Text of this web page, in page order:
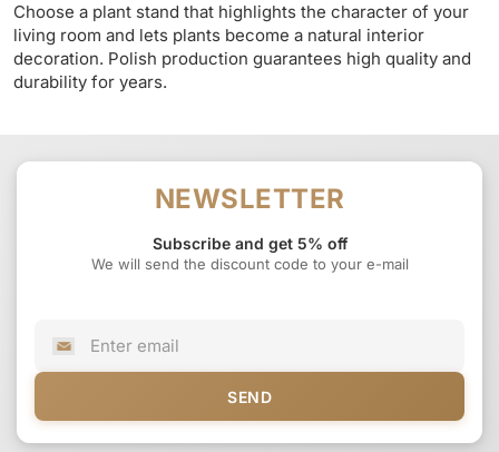
Choose a plant stand that highlights the character of your
living room and lets plants become a natural interior
decoration. Polish production guarantees high quality and
durability for years.
NEWSLETTER
Subscribe and get 5% off
We will send the discount code to your e-mail
SEND